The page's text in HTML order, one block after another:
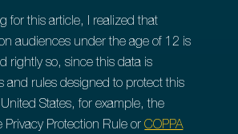
for this article, I realized that
audiences under the age of 12 is
rightly so, since this data is
and rules designed to protect this
States, for example, the
Privacy Protection Rule orCOPPA